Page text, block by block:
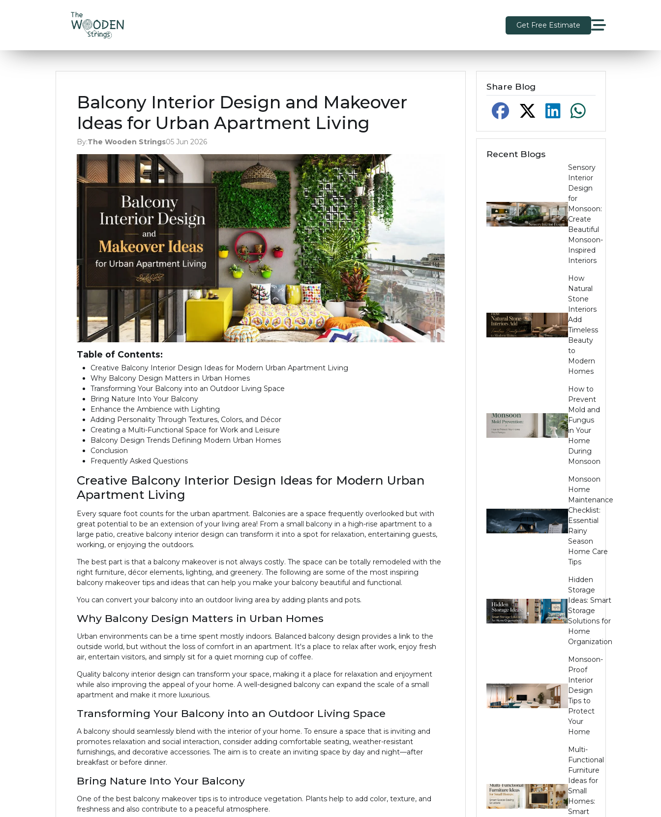
Get Free Estimate
Balcony Interior Design and Makeover
Ideas for Urban Apartment Living
By:The Wooden Strings05 Jun 2026
Table of Contents:
Creative Balcony Interior Design Ideas for Modern Urban Apartment Living
Why Balcony Design Matters in Urban Homes
Transforming Your Balcony into an Outdoor Living Space
Bring Nature Into Your Balcony
Enhance the Ambience with Lighting
Adding Personality Through Textures, Colors, and Décor
Creating a Multi-Functional Space for Work and Leisure
Balcony Design Trends Defining Modern Urban Homes
Conclusion
Frequently Asked Questions
Creative Balcony Interior Design Ideas for Modern Urban
Apartment Living
Every square foot counts for the urban apartment. Balconies are a space frequently overlooked but with
great potential to be an extension of your living area! From a small balcony in a high-rise apartment to a
large patio, creative balcony interior design can transform it into a spot for relaxation, entertaining guests,
working, or enjoying the outdoors.
The best part is that a balcony makeover is not always costly. The space can be totally remodeled with the
right furniture, décor elements, lighting, and greenery. The following are some of the most inspiring
balcony makeover tips and ideas that can help you make your balcony beautiful and functional.
You can convert your balcony into an outdoor living area by adding plants and pots.
Why Balcony Design Matters in Urban Homes
Urban environments can be a time spent mostly indoors. Balanced balcony design provides a link to the
outside world, but without the loss of comfort in an apartment. It's a place to relax after work, enjoy fresh
air, entertain visitors, and simply sit for a quiet morning cup of coffee.
Quality balcony interior design can transform your space, making it a place for relaxation and enjoyment
while also improving the appeal of your home. A well-designed balcony can expand the scale of a small
apartment and make it more luxurious.
Transforming Your Balcony into an Outdoor Living Space
A balcony should seamlessly blend with the interior of your home. To ensure a space that is inviting and
promotes relaxation and social interaction, consider adding comfortable seating, weather-resistant
furnishings, and decorative accessories. The aim is to create an inviting space by day and night—after
breakfast or before dinner.
Bring Nature Into Your Balcony
One of the best balcony makeover tips is to introduce vegetation. Plants help to add color, texture, and
freshness and also contribute to a peaceful atmosphere.
Share Blog
Recent Blogs
Sensory
Interior
Design
for
Monsoon:
Create
Beautiful
Monsoon-
Inspired
Interiors
How
Natural
Stone
Interiors
Add
Timeless
Beauty
to
Modern
Homes
How to
Prevent
Mold and
Fungus
in Your
Home
During
Monsoon
Monsoon
Home
Maintenance
Checklist:
Essential
Rainy
Season
Home Care
Tips
Hidden
Storage
Ideas: Smart
Storage
Solutions for
Home
Organization
Monsoon-
Proof
Interior
Design
Tips to
Protect
Your
Home
Multi-
Functional
Furniture
Ideas for
Small
Homes:
Smart